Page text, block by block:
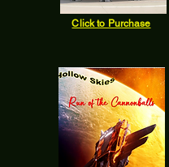
Click to Purchase